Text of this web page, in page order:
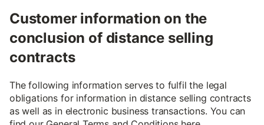
Customer information on the
conclusion of distance selling
contracts
The following information serves to fulfil the legal
obligations for information in distance selling contracts
as well as in electronic business transactions. You can